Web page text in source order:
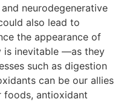
neurodegenerative
also lead to
the appearance of
is inevitable —as they
such as digestion
can be our allies
foods, antioxidant